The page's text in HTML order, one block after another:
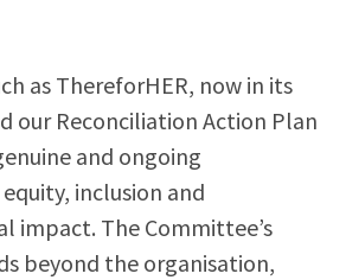
as ThereforHER, now in its
our Reconciliation Action Plan
and ongoing
inclusion and
impact. The Committee’s
beyond the organisation,